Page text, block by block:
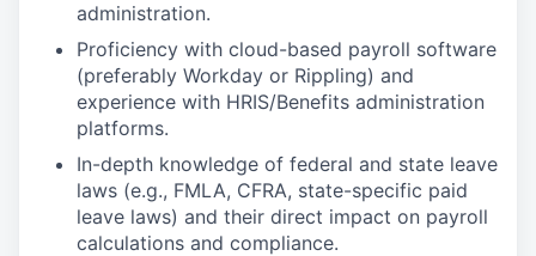
administration.
Proficiency with cloud-based payroll software
(preferably Workday or Rippling) and
experience with HRIS/Benefits administration
platforms.
In-depth knowledge of federal and state leave
laws (e.g., FMLA, CFRA, state-specific paid
leave laws) and their direct impact on payroll
calculations and compliance.